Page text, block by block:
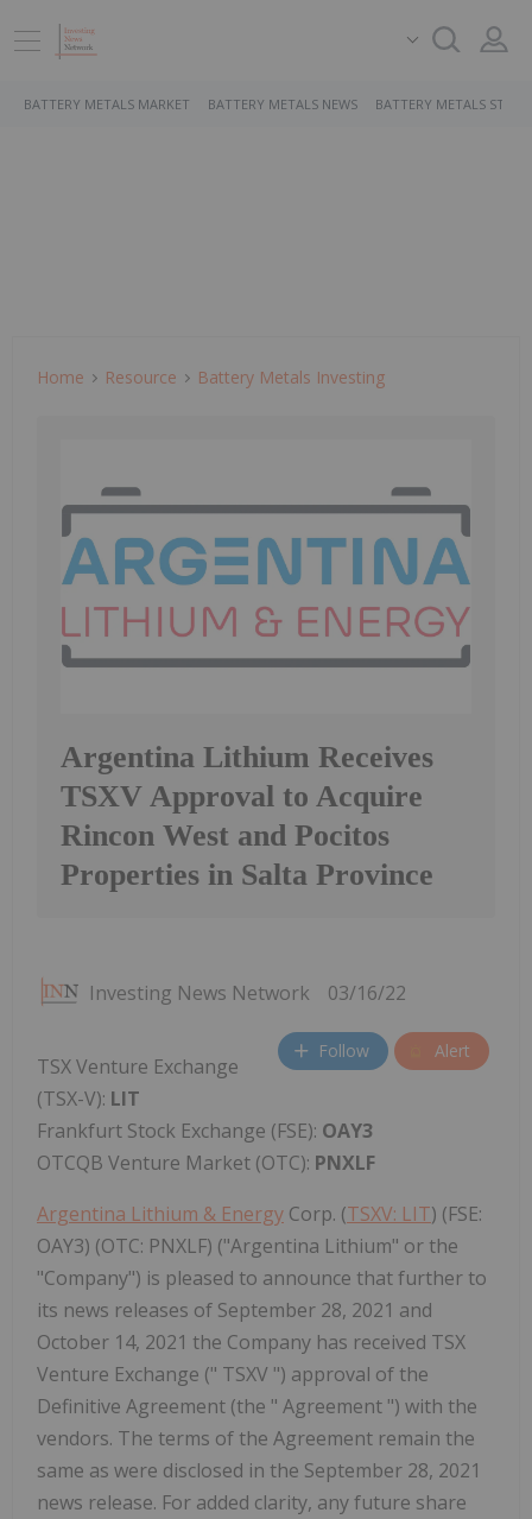
BATTERY METALS MARKET BATTERY METALS NEWS BATTERY METALS
Home Resource Battery Metals Investing
Argentina Lithium Receives
TSXV Approval to Acquire
Rincon West and Pocitos
Properties in Salta Province
Investing News Network 03/16/22
Follow Alert
TSX Venture Exchange
(TSX-V): LIT
Frankfurt Stock Exchange (FSE): OAY3
OTCQB Venture Market (OTC): PNXLF
Argentina Lithium & Energy Corp. (TSXV: LIT) (FSE:
OAY3) (OTC: PNXLF) ("Argentina Lithium" or the
"Company") is pleased to announce that further to
its news releases of September 28, 2021 and
October 14, 2021 the Company has received TSX
Venture Exchange (" TSXV ") approval of the
Definitive Agreement (the " Agreement ") with the
vendors. The terms of the Agreement remain the
same as were disclosed in the September 28, 2021
news release. For added clarity, any future share